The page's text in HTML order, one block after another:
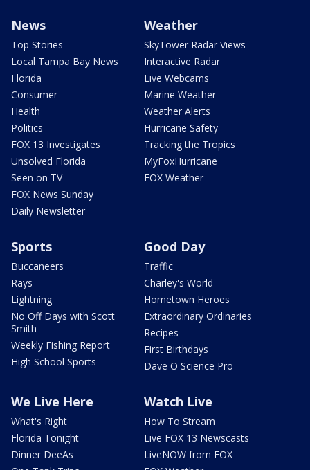
News
Top Stories
Local Tampa Bay News
Florida
Consumer
Health
Politics
FOX 13 Investigates
Unsolved Florida
Seen on TV
FOX News Sunday
Daily Newsletter
Weather
SkyTower Radar Views
Interactive Radar
Live Webcams
Marine Weather
Weather Alerts
Hurricane Safety
Tracking the Tropics
MyFoxHurricane
FOX Weather
Sports
Buccaneers
Rays
Lightning
No Off Days with Scott
Smith
Weekly Fishing Report
High School Sports
Good Day
Traffic
Charley's World
Hometown Heroes
Extraordinary Ordinaries
Recipes
First Birthdays
Dave O Science Pro
We Live Here
What's Right
Florida Tonight
Dinner DeeAs
Watch Live
How To Stream
Live FOX 13 Newscasts
LiveNOW from FOX